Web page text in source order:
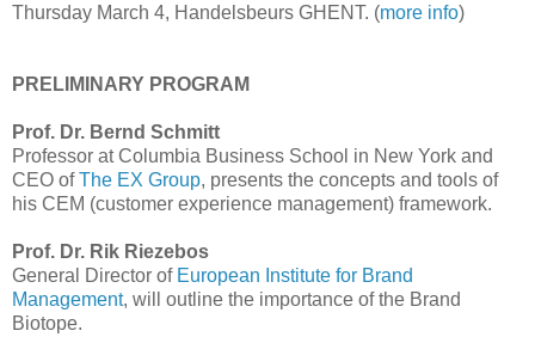
Thursday March 4, Handelsbeurs GHENT. (more info)
PRELIMINARY PROGRAM
Prof. Dr. Bernd Schmitt
Professor at Columbia Business School in New York and
CEO ofThe EX Group, presents the concepts and tools of
his CEM (customer experience management) framework.
Prof. Dr. Rik Riezebos
General Director of European Institute for Brand
Management, will outline the importance of the Brand
Biotope.